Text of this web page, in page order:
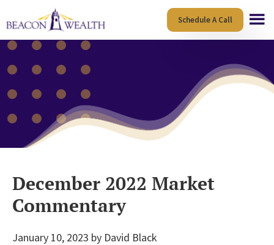
to
main
content
to
footer
Schedule A Call
December 2022 Market
Commentary
January 10, 2023 by David Black